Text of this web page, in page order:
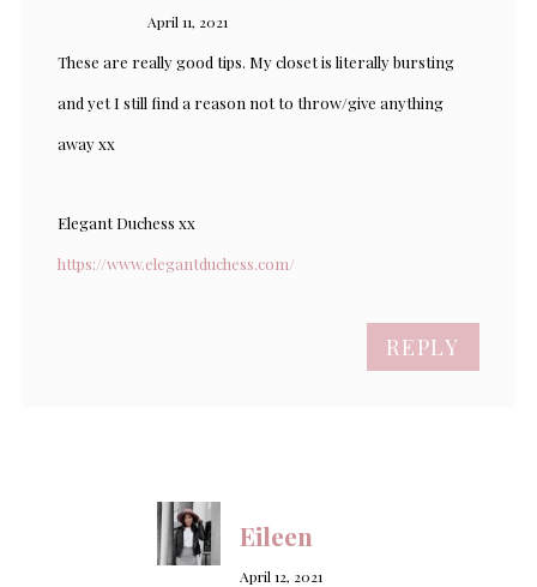
April 11, 2021
These are really good tips. My closet is literally bursting
and yet I still find a reason not to throw/give anything
away xx
Elegant Duchess xx
https://www.elegantduchess.com/
REPLY
Eileen
April 12, 2021